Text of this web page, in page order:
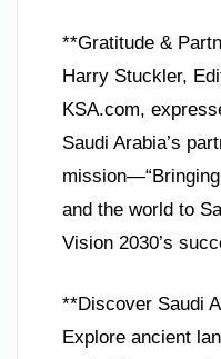
**Gratitude &
Harry Stuckler,
KSA.com,
Saudi Arabia’s
and the world to
Vision 2030’s
**Discover Saudi
Explore ancient